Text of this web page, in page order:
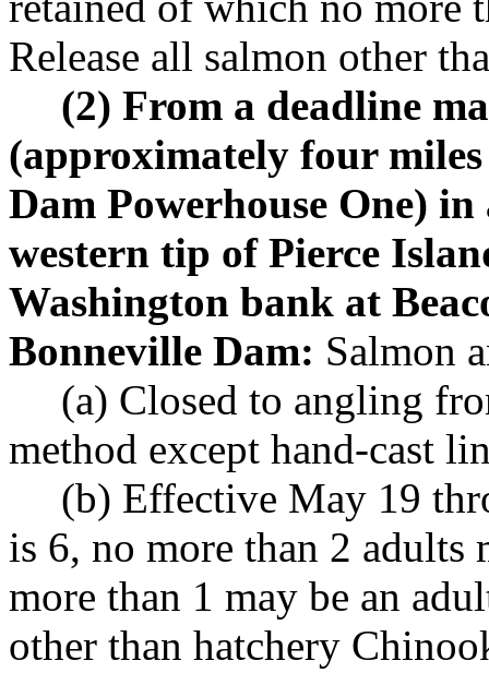
Release all salmon other
(2) From a deadline
(approximately four
Dam Powerhouse One)
western tip of Pierce
Washington bank at
Bonneville Dam: Salmon
(a) Closed to angling
method except hand-cast
(b) Effective May 19
is 6, no more than 2 adults
more than 1 may be an
other than hatchery